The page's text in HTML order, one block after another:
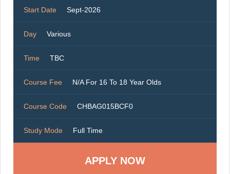
Start Date Sept-2026
Day Various
Time TBC
Course Fee N/A For 16 To 18 Year Olds
Course Code CHBAG015BCF0
Study Mode Full Time